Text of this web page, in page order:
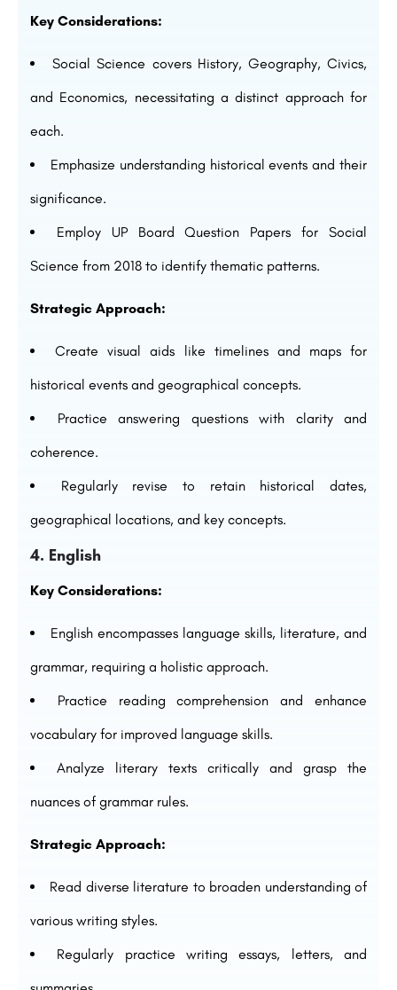
Key Considerations:
Social Science covers History, Geography, Civics,
and Economics, necessitating a distinct approach for
each.
Emphasize understanding historical events and their
significance.
Employ UP Board Question Papers for Social
Science from 2018 to identify thematic patterns.
Strategic Approach:
Create visual aids like timelines and maps for
historical events and geographical concepts.
Practice answering questions with clarity and
coherence.
Regularly revise to retain historical dates,
geographical locations, and key concepts.
4. English
Key Considerations:
English encompasses language skills, literature, and
grammar, requiring a holistic approach.
Practice reading comprehension and enhance
vocabulary for improved language skills.
Analyze literary texts critically and grasp the
nuances of grammar rules.
Strategic Approach:
Read diverse literature to broaden understanding of
various writing styles.
Regularly practice writing essays, letters, and